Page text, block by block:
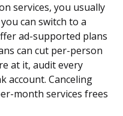
services, you usually
can switch to a
ad-supported plans
can cut per-person
at it, audit every
account. Canceling
month services frees